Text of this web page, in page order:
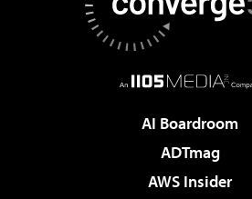
AI Boardroom
ADTmag
AWS Insider